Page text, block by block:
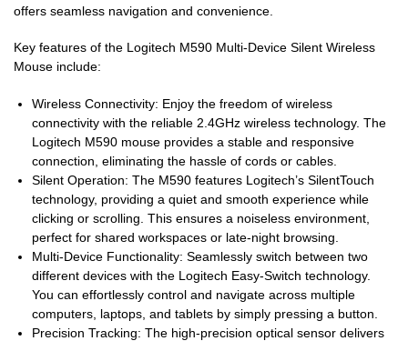
offers seamless navigation and convenience.
Key features of the Logitech M590 Multi-Device Silent Wireless
Mouse include:
Wireless Connectivity: Enjoy the freedom of wireless
connectivity with the reliable 2.4GHz wireless technology. The
Logitech M590 mouse provides a stable and responsive
connection, eliminating the hassle of cords or cables.
Silent Operation: The M590 features Logitech’s SilentTouch
technology, providing a quiet and smooth experience while
clicking or scrolling. This ensures a noiseless environment,
perfect for shared workspaces or late-night browsing.
Multi-Device Functionality: Seamlessly switch between two
different devices with the Logitech Easy-Switch technology.
You can effortlessly control and navigate across multiple
computers, laptops, and tablets by simply pressing a button.
Precision Tracking: The high-precision optical sensor delivers